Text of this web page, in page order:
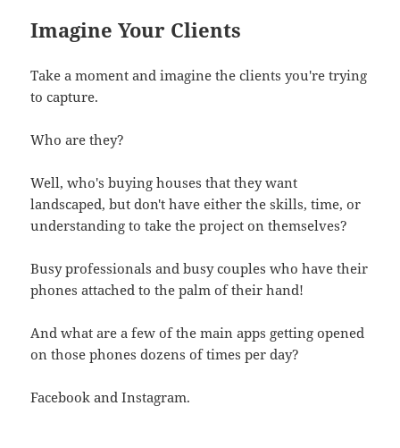
Imagine Your Clients
Take a moment and imagine the clients you're trying
to capture.
Who are they?
Well, who's buying houses that they want
landscaped, but don't have either the skills, time, or
understanding to take the project on themselves?
Busy professionals and busy couples who have their
phones attached to the palm of their hand!
And what are a few of the main apps getting opened
on those phones dozens of times per day?
Facebook and Instagram.